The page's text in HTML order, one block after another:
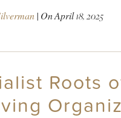
| OnApril 18, 2025
Roots